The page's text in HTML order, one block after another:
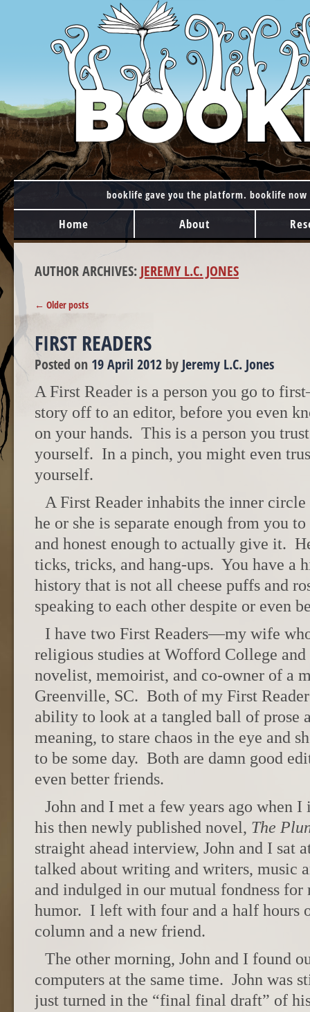
booklife gave you the platform. booklife
MAIN MENU
Skip to content
Home About
AUTHOR ARCHIVES: JEREMY L.C. JONES
POST NAVIGATION
← Older posts
FIRST READERS
Posted on 19 April 2012 by Jeremy L.C. Jones
A First Reader is a person you go to
story off to an editor, before you even
on your hands. This is a person you
yourself. In a pinch, you might even
yourself.
A First Reader inhabits the inner
he or she is separate enough from you
and honest enough to actually give it.
ticks, tricks, and hang-ups. You have a
history that is not all cheese puffs and
speaking to each other despite or even
I have two First Readers—my wife
religious studies at Wofford College and
novelist, memoirist, and co-owner of a
Greenville, SC. Both of my First
ability to look at a tangled ball of prose
meaning, to stare chaos in the eye and
to be some day. Both are damn good
even better friends.
John and I met a few years ago when
his then newly published novel, The
straight ahead interview, John and I sat
talked about writing and writers, music
and indulged in our mutual fondness
humor. I left with four and a half hours
column and a new friend.
The other morning, John and I found
computers at the same time. John was
just turned in the “final final draft” of